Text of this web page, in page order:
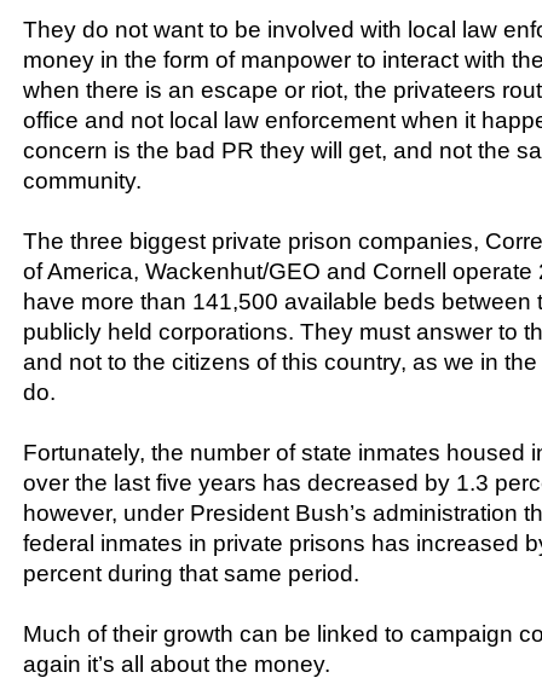
They do not want to be involved with local law
money in the form of manpower to interact with
when there is an escape or riot, the privateers
office and not local law enforcement when it
concern is the bad PR they will get, and not the
community.
The three biggest private prison companies,
of America, Wackenhut/GEO and Cornell operate
have more than 141,500 available beds between
publicly held corporations. They must answer to
and not to the citizens of this country, as we in
do.
Fortunately, the number of state inmates housed
over the last five years has decreased by 1.3
however, under President Bush’s administration
federal inmates in private prisons has increased
percent during that same period.
Much of their growth can be linked to campaign
again it’s all about the money.